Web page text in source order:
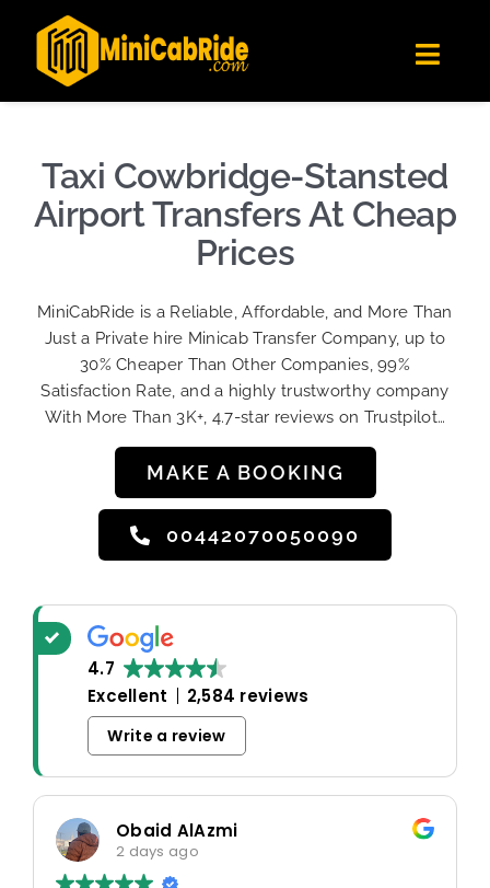
Londoners Favorite Ride-Hailing App
★★★★☆
Get the app
content
Get Quote
Become A Driver
Contact Us
Taxi Cowbridge-Stansted
Airport Transfers At Cheap
Prices
MiniCabRide is a Reliable, Affordable, and More Than
Just a Private hire Minicab Transfer Company, up to
30% Cheaper Than Other Companies, 99%
Satisfaction Rate, and a highly trustworthy company
With More Than 3K+, 4.7-star reviews on Trustpilot…
MAKE A BOOKING
00442070050090
4.7
Excellent
2,584 reviews
Write a review
Obaid AlAzmi
2 days ago